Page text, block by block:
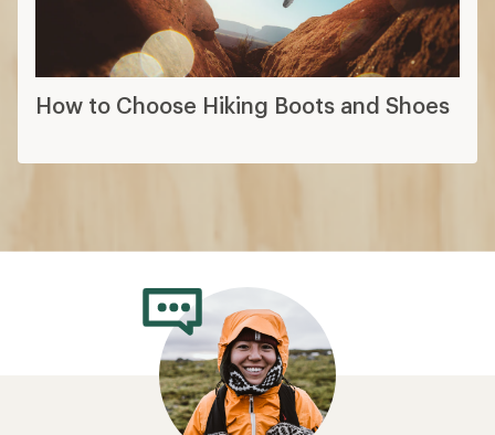
How to Choose Hiking Boots and Shoes